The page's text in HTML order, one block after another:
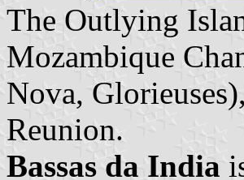
The Outlying
Mozambique
Nova,
Reunion.
Bassas da India